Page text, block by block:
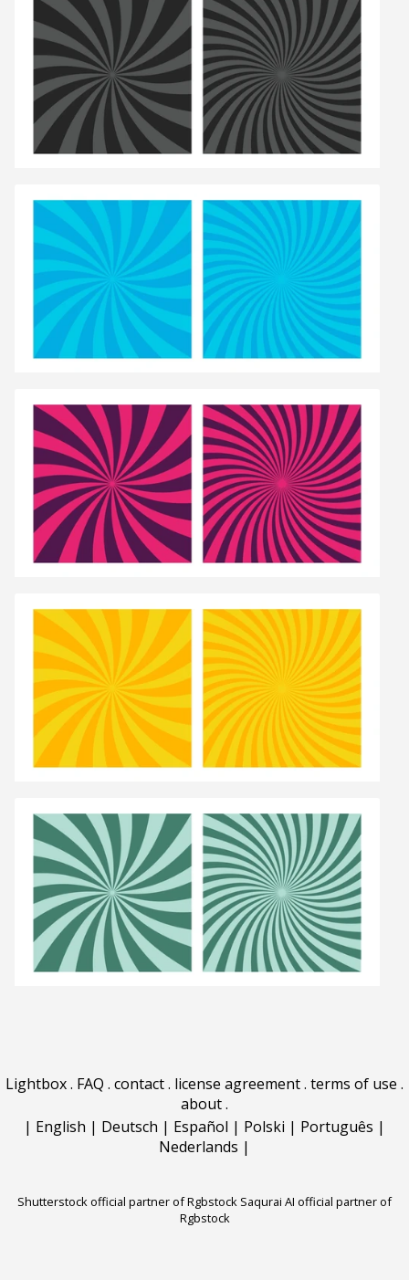
Lightbox. FAQ . contact. license agreement. terms of use .
about.
| English | Deutsch | Español | Polski | Português |
Nederlands |
Shutterstock official partner of Rgbstock Saqurai AI official partner of
Rgbstock